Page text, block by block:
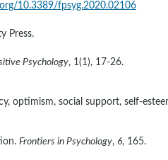
10.3389/fpsyg.2020.02106
Press.
Psychology, 1(1), 17-26.
optimism, social support, self-
Frontiers in Psychology, 6, 165.